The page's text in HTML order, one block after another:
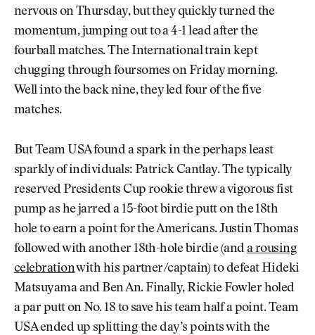
nervous on Thursday, but they quickly turned the
momentum, jumping out to a 4-1 lead after the
fourball matches. The International train kept
chugging through foursomes on Friday morning.
Well into the back nine, they led four of the five
matches.
But Team USA found a spark in the perhaps least
sparkly of individuals: Patrick Cantlay. The typically
reserved Presidents Cup rookie threw a vigorous fist
pump as he jarred a 15-foot birdie putt on the 18th
hole to earn a point for the Americans. Justin Thomas
followed with another 18th-hole birdie (anda rousing
celebrationwith his partner/captain) to defeat Hideki
Matsuyama and Ben An. Finally, Rickie Fowler holed
a par putt on No. 18 to save his team half a point. Team
USA ended up splitting the day’s points with the